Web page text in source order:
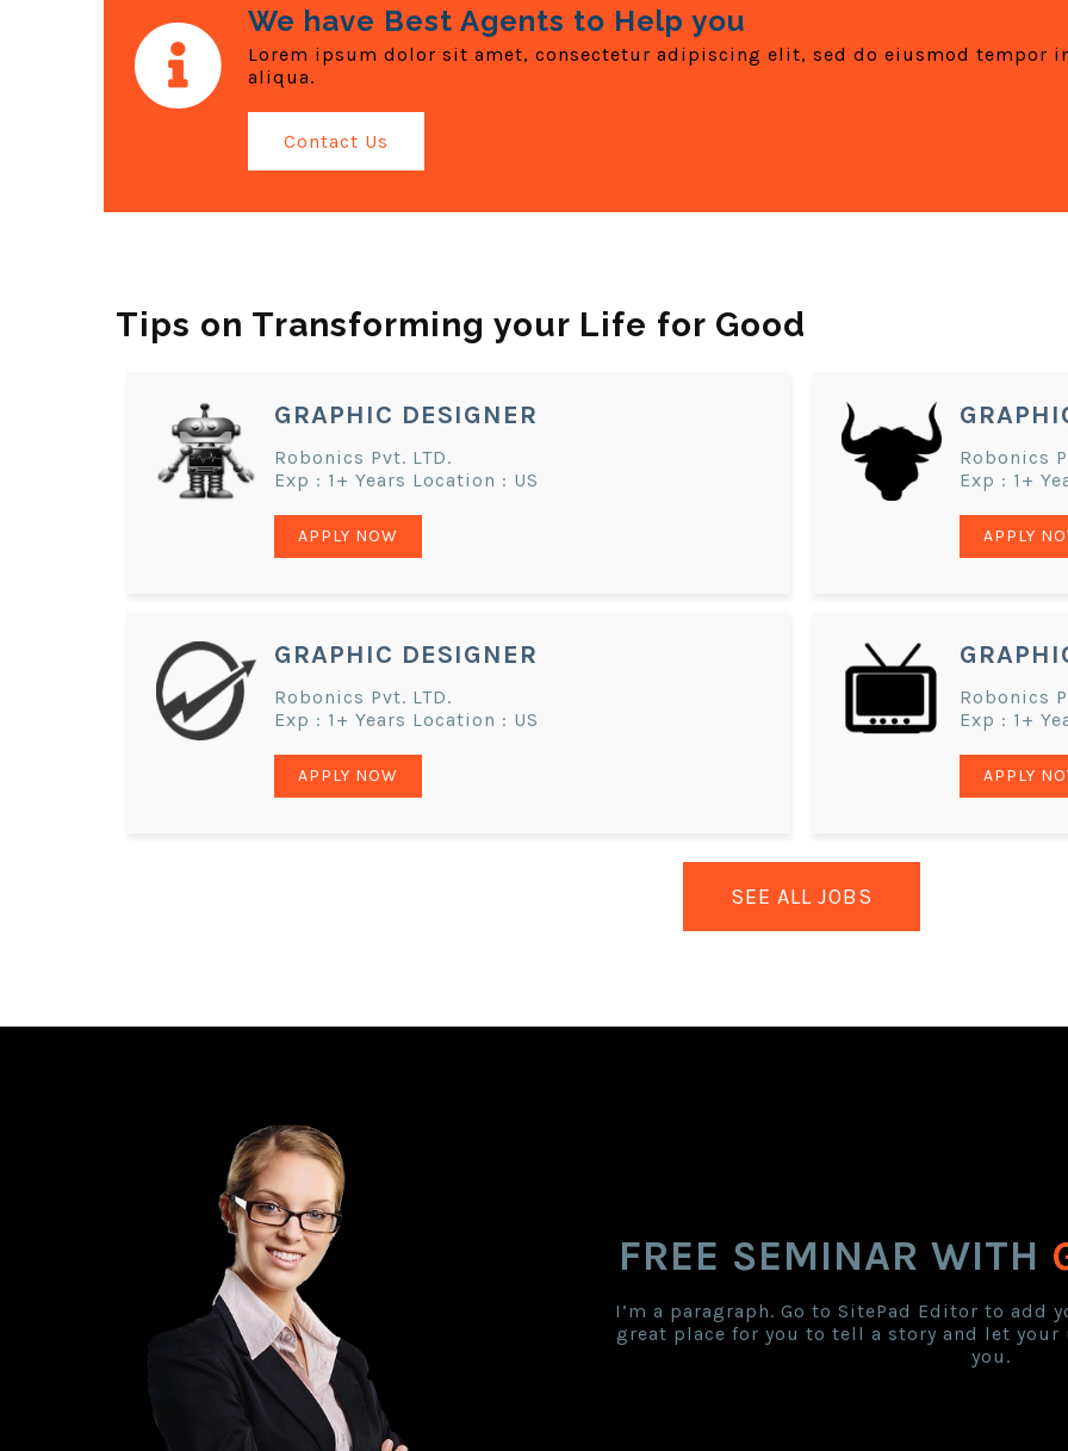
We have Best Agents to Help you
Lorem ipsum dolor sit amet, consectetur adipiscing elit, sed do eiusmod tempor
aliqua.
Contact Us
Tips on Transforming your Life for Good
GRAPHIC DESIGNER
Robonics Pvt. LTD.
Exp : 1+ Years Location : US
APPLY NOW
GRAPHIC DESIGNER
Robonics Pvt. LTD.
Exp : 1+ Years Location : US
APPLY NOW
Robonics
Exp : 1+
APPLY
Robonics
Exp : 1+
APPLY
SEE ALL JOBS
FREE SEMINAR WITH
I’m a paragraph. Go to SitePad Editor to add
great place for you to tell a story and let
you.